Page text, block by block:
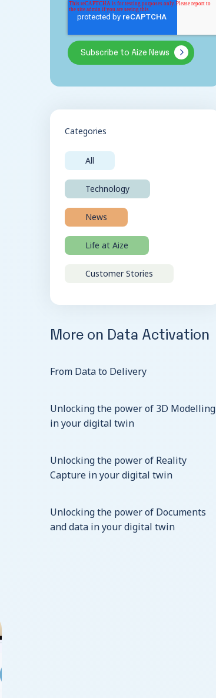
Categories
All
Technology
News
Life at Aize
Customer Stories
More on Data Activation
From Data to Delivery
Unlocking the power of 3D Modelling
in your digital twin
Unlocking the power of Reality
Capture in your digital twin
Unlocking the power of Documents
and data in your digital twin